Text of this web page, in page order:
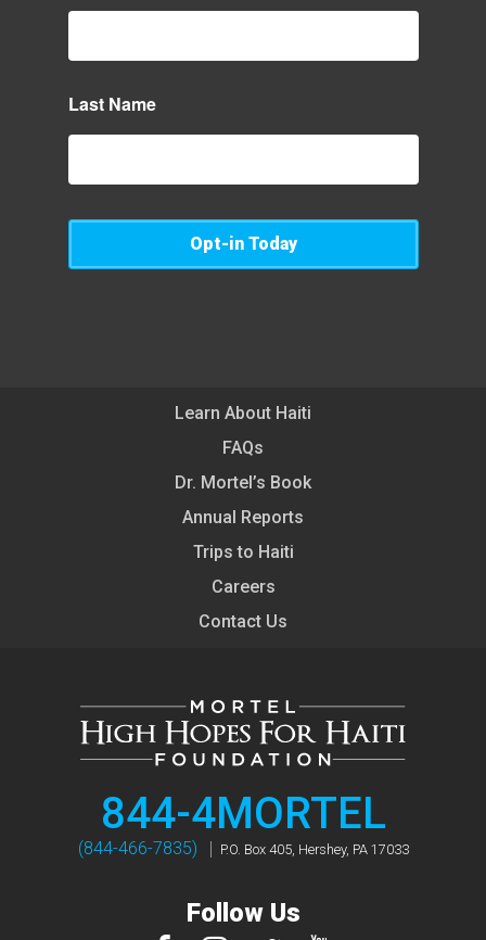
Last Name
Opt-in Today
Learn About Haiti
FAQs
Dr. Mortel’s Book
Annual Reports
Trips to Haiti
Careers
Contact Us
844-4MORTEL
(844-466-7835) P.O. Box 405, Hershey, PA 17033
Follow Us